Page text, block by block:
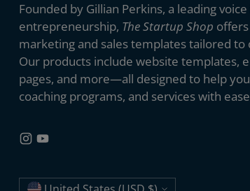
Founded by Gillian Perkins, a leading
entrepreneurship, The Startup Shop
marketing and sales templates tailored to
Our products include website templates,
pages, and more—all designed to help
coaching programs, and services with